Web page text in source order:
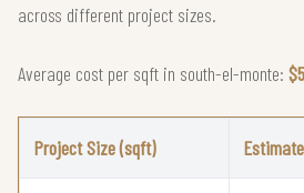
across different project sizes.
Average cost per sqft in south-el-monte:
Project Size (sqft)